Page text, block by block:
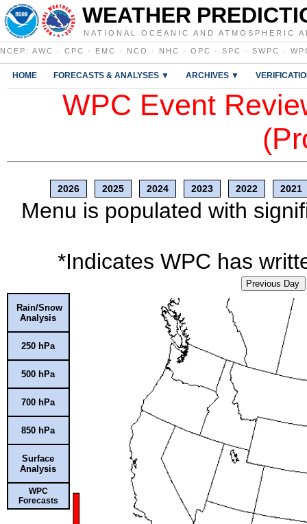
WEATHER
NATIONAL OCEANIC AND ATMOSPHERIC
NCEP : AWC · CPC · EMC · NCO · NHC · OPC · SPC · SWPC ·
HOME FORECASTS & ANALYSES ▼ ARCHIVES ▼
WPC Event
2026 2025 2024 2023 2022 2021
Menu is populated with
*Indicates WPC has
Previous Day
Rain/Snow
Analysis
250 hPa
500 hPa
700 hPa
850 hPa
Surface
Analysis
WPC
Forecasts